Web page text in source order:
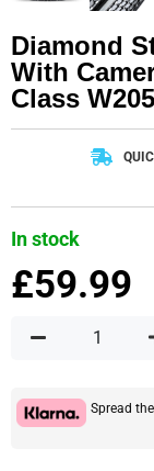
Diamond
With
Class
In stock
£59.99
Spread